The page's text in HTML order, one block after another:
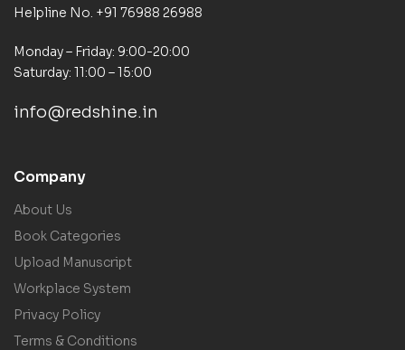
Helpline No. +91 76988 26988
Monday – Friday: 9:00-20:00
Saturday: 11:00 – 15:00
info@redshine.in
Company
About Us
Book Categories
Upload Manuscript
Workplace System
Privacy Policy
Terms & Conditions